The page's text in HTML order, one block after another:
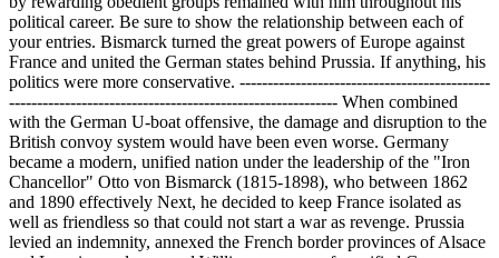
political career. Be sure to show the relationship between each of
your entries. Bismarck turned the great powers of Europe against
France and united the German states behind Prussia. If anything, his
politics were more conservative. ---------------------------------------------
----------------------------------------------------------- When combined
with the German U-boat offensive, the damage and disruption to the
British convoy system would have been even worse. Germany
became a modern, unified nation under the leadership of the "Iron
Chancellor" Otto von Bismarck (1815-1898), who between 1862
and 1890 effectively Next, he decided to keep France isolated as
well as friendless so that could not start a war as revenge. Prussia
levied an indemnity, annexed the French border provinces of Alsace